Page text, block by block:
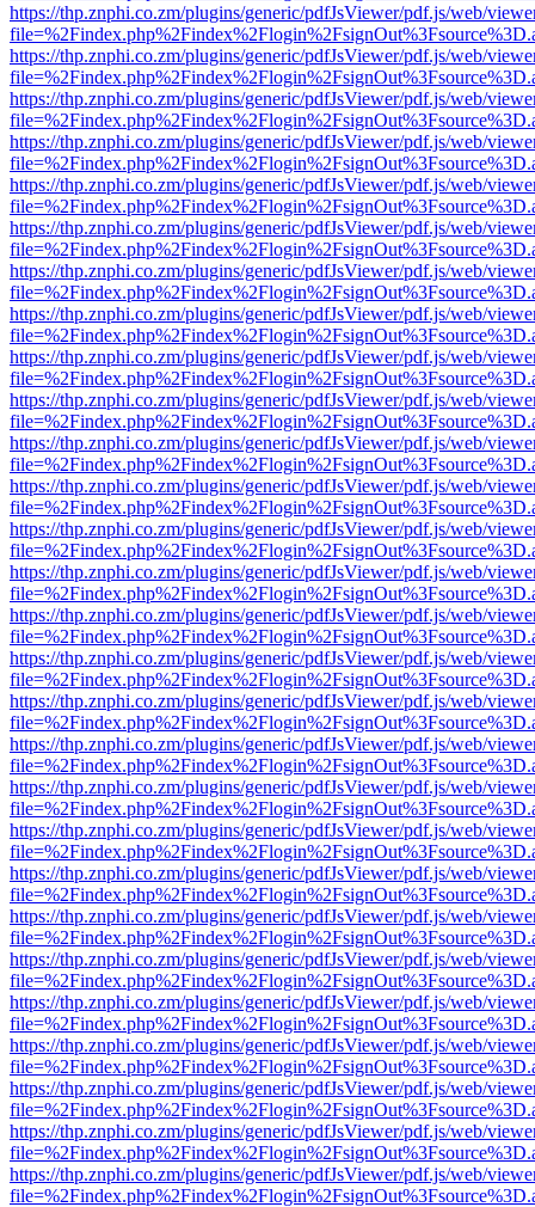
https://thp.znphi.co.zm/plugins/generic/pdfJsViewer/pdf.js/web/
https://thp.znphi.co.zm/plugins/generic/pdfJsViewer/pdf.js/web/
https://thp.znphi.co.zm/plugins/generic/pdfJsViewer/pdf.js/web/
https://thp.znphi.co.zm/plugins/generic/pdfJsViewer/pdf.js/web/
https://thp.znphi.co.zm/plugins/generic/pdfJsViewer/pdf.js/web/
https://thp.znphi.co.zm/plugins/generic/pdfJsViewer/pdf.js/web/
https://thp.znphi.co.zm/plugins/generic/pdfJsViewer/pdf.js/web/
https://thp.znphi.co.zm/plugins/generic/pdfJsViewer/pdf.js/web/
https://thp.znphi.co.zm/plugins/generic/pdfJsViewer/pdf.js/web/
https://thp.znphi.co.zm/plugins/generic/pdfJsViewer/pdf.js/web/
https://thp.znphi.co.zm/plugins/generic/pdfJsViewer/pdf.js/web/
https://thp.znphi.co.zm/plugins/generic/pdfJsViewer/pdf.js/web/
https://thp.znphi.co.zm/plugins/generic/pdfJsViewer/pdf.js/web/
https://thp.znphi.co.zm/plugins/generic/pdfJsViewer/pdf.js/web/
https://thp.znphi.co.zm/plugins/generic/pdfJsViewer/pdf.js/web/
https://thp.znphi.co.zm/plugins/generic/pdfJsViewer/pdf.js/web/
https://thp.znphi.co.zm/plugins/generic/pdfJsViewer/pdf.js/web/
https://thp.znphi.co.zm/plugins/generic/pdfJsViewer/pdf.js/web/
https://thp.znphi.co.zm/plugins/generic/pdfJsViewer/pdf.js/web/
https://thp.znphi.co.zm/plugins/generic/pdfJsViewer/pdf.js/web/
https://thp.znphi.co.zm/plugins/generic/pdfJsViewer/pdf.js/web/
https://thp.znphi.co.zm/plugins/generic/pdfJsViewer/pdf.js/web/
https://thp.znphi.co.zm/plugins/generic/pdfJsViewer/pdf.js/web/
https://thp.znphi.co.zm/plugins/generic/pdfJsViewer/pdf.js/web/
https://thp.znphi.co.zm/plugins/generic/pdfJsViewer/pdf.js/web/
https://thp.znphi.co.zm/plugins/generic/pdfJsViewer/pdf.js/web/
https://thp.znphi.co.zm/plugins/generic/pdfJsViewer/pdf.js/web/
https://thp.znphi.co.zm/plugins/generic/pdfJsViewer/pdf.js/web/